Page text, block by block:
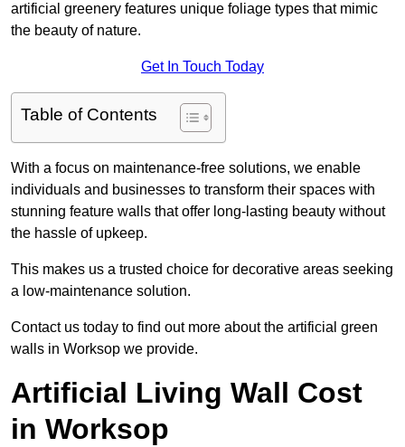
artificial greenery features unique foliage types that mimic
the beauty of nature.
Get In Touch Today
Table of Contents
With a focus on maintenance-free solutions, we enable
individuals and businesses to transform their spaces with
stunning feature walls that offer long-lasting beauty without
the hassle of upkeep.
This makes us a trusted choice for decorative areas seeking
a low-maintenance solution.
Contact us today to find out more about the artificial green
walls in Worksop we provide.
Artificial Living Wall Cost
in Worksop